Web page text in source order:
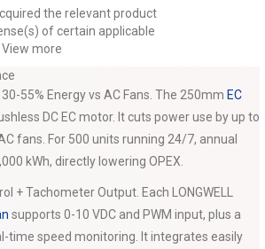
the relevant product
of certain applicable
View more
55% Energy vs AC Fans. The 250mm EC
DC EC motor. It cuts power use by up to
fans. For 500 units running 24/7, annual
kWh, directly lowering OPEX.
+ Tachometer Output. Each LONGWELL
supports 0-10 VDC and PWM input, plus a
time speed monitoring. It integrates easily